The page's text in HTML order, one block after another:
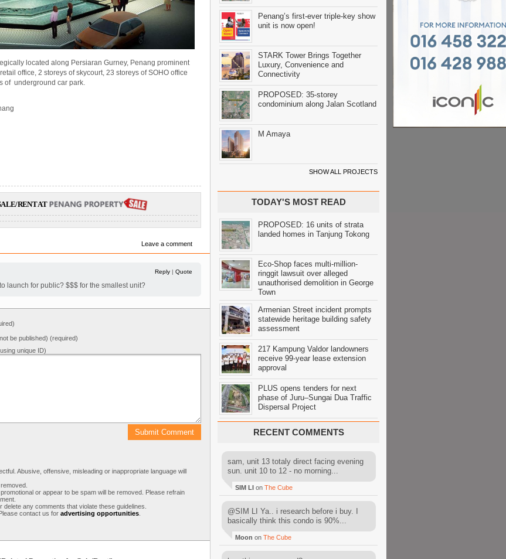
located along Persiaran Gurney, Penang prominent
office, 2 storeys of skycourt, 23 storeys of SOHO office
of underground car park.
RENT AT
Leave a comment
Reply | Quote
launch for public? $$$ for the smallest unit?
be published) (required)
unique ID)
Abusive, offensive, misleading or inappropriate language will
or appear to be spam will be removed. Please refrain
any comments that violate these guidelines.
contact us for advertising opportunities
Penang’s first-ever triple-key show
unit is now open!
STARK Tower Brings Together
Luxury, Convenience and
Connectivity
PROPOSED: 35-storey
condominium along Jalan Scotland
M Amaya
SHOW ALL PROJECTS
TODAY'S MOST READ
PROPOSED: 16 units of strata
landed homes in Tanjung Tokong
Eco-Shop faces multi-million-
ringgit lawsuit over alleged
unauthorised demolition in George
Town
Armenian Street incident prompts
statewide heritage building safety
assessment
217 Kampung Valdor landowners
receive 99-year lease extension
approval
PLUS opens tenders for next
phase of Juru–Sungai Dua Traffic
Dispersal Project
RECENT COMMENTS
sam, unit 13 totaly direct facing evening
sun. unit 10 to 12 - no morning...
SIM LI on The Cube
@SIM LI Ya.. i research before i buy. I
basically think this condo is 90%...
Moon on The Cube